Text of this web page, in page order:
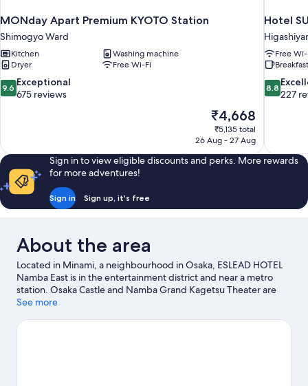
MONday Apart Premium KYOTO Station
Shimogyo Ward
Kitchen
Washing machine
Dryer
Free Wi-Fi
9.6
out
675
reviews
9.6 Exceptional
675 reviews
The
price
is
₹4,668
₹5,135 total
26 Aug - 27 Aug
Hotel
Free
8.8
out
227
reviews
8.8
227
Sign in to view eligible discounts and perks. More rewards
for more adventures!
Sign in Sign up, it's free
About the area
Located in Minami, a neighbourhood in Osaka, ESLEAD HOTEL
Namba East is in the entertainment district and near a metro
station. Osaka Castle and Namba Grand Kagetsu Theater are
cultural highlights, and travellers looking to shop may want to
at Kyocera Dome Osaka, and consider making time for Osaka
See more